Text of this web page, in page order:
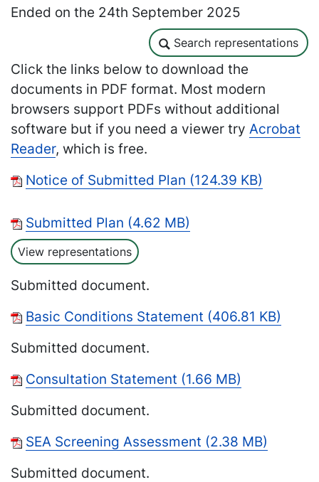
Ended on the 24th September 2025
Search representations
Search representations
Click the links below to download the
documents in PDF format. Most modern
browsers support PDFs without additional
software but if you need a viewer try Acrobat
Reader, which is free.
Notice of Submitted Plan (124.39 KB)
Submitted Plan (4.62 MB)
View representations
Submitted document.
Basic Conditions Statement (406.81 KB)
Submitted document.
Consultation Statement (1.66 MB)
Submitted document.
SEA Screening Assessment (2.38 MB)
Submitted document.